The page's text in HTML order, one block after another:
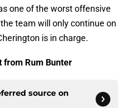
one of the worst offensive
team will only continue on
is in charge.
from Rum Bunter
source on